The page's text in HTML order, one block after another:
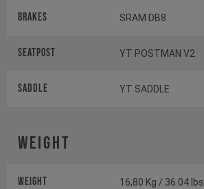
Brakes SRAM DB8
Seatpost YT POSTMAN V2
Saddle YT SADDLE
Weight
Weight 16,80 Kg / 36.04 lbs